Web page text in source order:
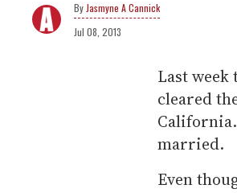
Jasmyne A Cannick
Jul 08, 2013
Last
cleared
married.
Even